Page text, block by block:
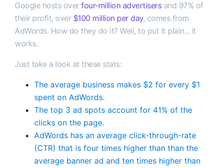
Google hosts over four-million advertisersand 97% of
their profit, over $100 million per day, comes from
AdWords. How do they do it? Well, to put it plain... it
works.
Just take a look at these stats:
The average business makes $2 for every $1
spent on AdWords.
The top 3 ad spots account for 41% of the
clicks on the page.
AdWords has an average click-through-rate
(CTR) that is four times higher than than the
average banner ad and ten times higher than